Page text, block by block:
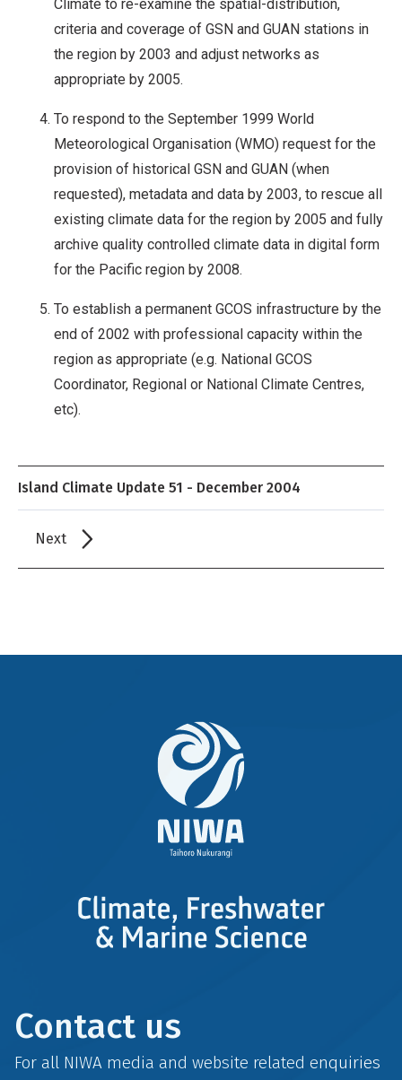
Climate to re-examine the spatial-distribution,
criteria and coverage of GSN and GUAN stations in
the region by 2003 and adjust networks as
appropriate by 2005.
To respond to the September 1999 World
Meteorological Organisation (WMO) request for the
provision of historical GSN and GUAN (when
requested), metadata and data by 2003, to rescue all
existing climate data for the region by 2005 and fully
archive quality controlled climate data in digital form
for the Pacific region by 2008.
To establish a permanent GCOS infrastructure by the
end of 2002 with professional capacity within the
region as appropriate (e.g. National GCOS
Coordinator, Regional or National Climate Centres,
etc).
Island Climate Update 51 - December 2004
Next
Contact us
For all NIWA media and website related enquiries